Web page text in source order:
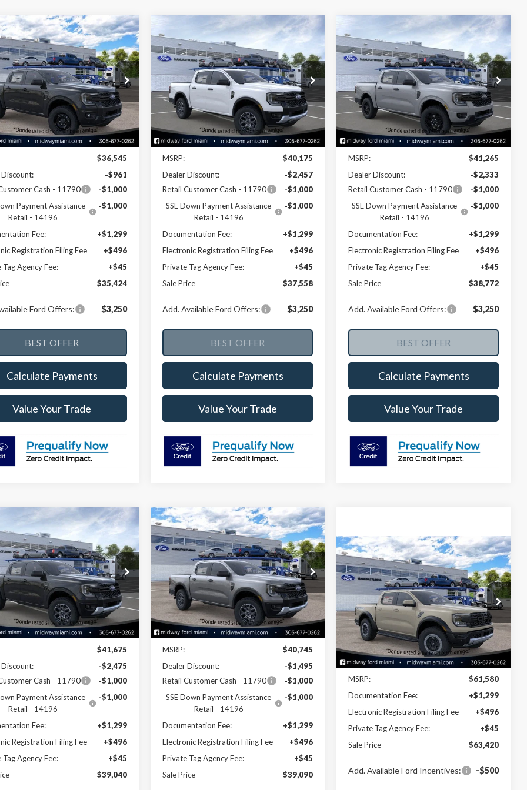
RangerXL
Drop
Stock:26RA29951
R4B
Ext. Int.
$35,424
SALE PRICE
Less
Disclaimers
$36,545
-$961
Cash - 11790
-$1,000
Payment Assistance
Retail - 14196
-$1,000
Fee:
+$1,299
Registration Filing Fee
+$496
Agency Fee:
+$45
$35,424
Ford Offers: $3,250
Calculate Payments
Value Your Trade
Vehicle
2026Ford RangerXLT
Price Drop
VIN:1FTER4GH9TLE28103Stock:26RA28103
Model:R4G
In Stock Ext.
$37,558
SALE PRICE
Less
Disclaimers
MSRP:
$40,175
Dealer Discount:
-$2,457
Retail Customer Cash - 11790
-$1,000
SSE Down Payment Assistance
Retail - 14196
-$1,000
Documentation Fee:
+$1,299
Electronic Registration Filing Fee
+$496
Private Tag Agency Fee:
+$45
Sale Price
$37,558
Add. Available Ford Offers: $3,250
Calculate Payments
Value Your Trade
Compare Vehicle
2026Ford RangerXLT
Price Drop
VIN:1FTER4GH0TLE32802Stock:26RA32802
Model:R4G
In Stock Ext.
$38,772
SALE PRICE
Less
Disclaimers
MSRP:
$41,265
Dealer Discount:
-$2,333
Retail Customer Cash - 11790
-$1,000
SSE Down Payment Assistance
Retail - 14196
-$1,000
Documentation Fee:
+$1,299
Electronic Registration Filing Fee
+$496
Private Tag Agency Fee:
+$45
Sale Price
$38,772
Add. Available Ford Offers: $3,250
Calculate Payments
Value Your Trade
Compare Vehicle
RangerXLT
Drop
Stock:26RA25671
R4H
Ext.
$39,040
SALE PRICE
Less
Disclaimers
$41,675
-$2,475
Cash - 11790
-$1,000
Payment Assistance
Retail - 14196
-$1,000
Fee:
+$1,299
Registration Filing Fee
+$496
Agency Fee:
+$45
$39,040
Vehicle
2026Ford RangerXLT
Price Drop
VIN:1FTER4GH9TLE44754Stock:26RA44754
Model:R4G
In Stock Ext. Int.
$39,090
SALE PRICE
Less
Disclaimers
MSRP:
$40,745
Dealer Discount:
-$1,495
Retail Customer Cash - 11790
-$1,000
SSE Down Payment Assistance
Retail - 14196
-$1,000
Documentation Fee:
+$1,299
Electronic Registration Filing Fee
+$496
Private Tag Agency Fee:
+$45
Sale Price
$39,090
Compare Vehicle
2026Ford RangerRaptor
1FTER4LR3TLE30220Stock:26RA30220
Model:R4L
In Stock Ext. Int.
$63,420
SALE PRICE
Less
Disclaimers
MSRP:
$61,580
Documentation Fee:
+$1,299
Electronic Registration Filing Fee
+$496
Private Tag Agency Fee:
+$45
Sale Price
$63,420
Add. Available Ford Incentives: -$500
Compare Vehicle